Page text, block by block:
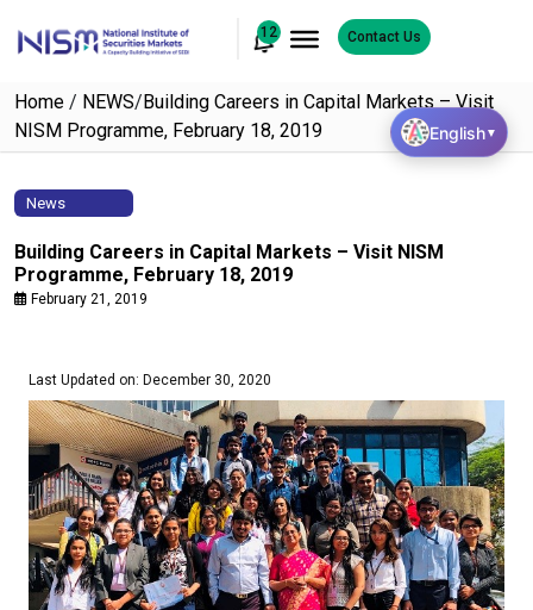
12 Contact Us
Home / NEWS/Building Careers in Capital Markets – Visit
NISM Programme, February 18, 2019
News
Building Careers in Capital Markets – Visit NISM
Programme, February 18, 2019
February 21, 2019
Last Updated on: December 30, 2020
English▼